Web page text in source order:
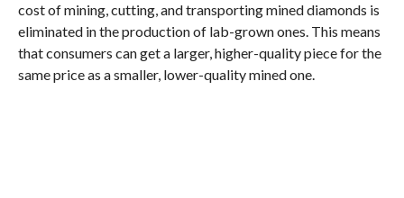
cost of mining, cutting, and transporting mined diamonds is
eliminated in the production of lab-grown ones. This means
that consumers can get a larger, higher-quality piece for the
same price as a smaller, lower-quality mined one.